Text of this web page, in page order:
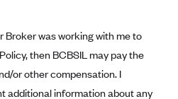
HealthPlan (TX)
Care (WA)
EPO and HMO
Broker was working with me to
then BCBSIL may pay the
or other compensation. I
additional information about any